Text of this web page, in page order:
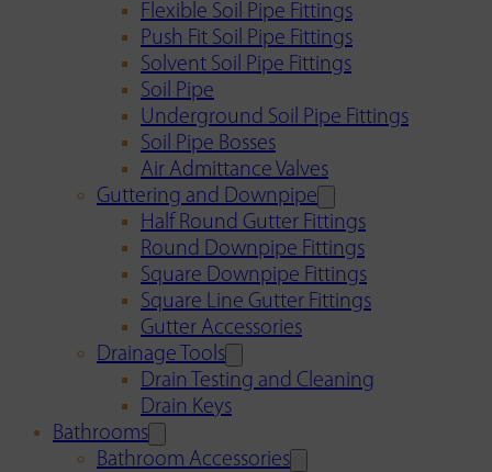
Flexible Soil Pipe Fittings
Push Fit Soil Pipe Fittings
Solvent Soil Pipe Fittings
Soil Pipe
Underground Soil Pipe Fittings
Soil Pipe Bosses
Air Admittance Valves
Guttering and Downpipe
Half Round Gutter Fittings
Round Downpipe Fittings
Square Downpipe Fittings
Square Line Gutter Fittings
Gutter Accessories
Drainage Tools
Drain Testing and Cleaning
Drain Keys
Bathrooms
Bathroom Accessories